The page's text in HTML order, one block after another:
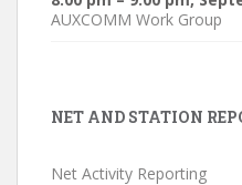
AUXCOMM Work Group
NET AND STATION
Net Activity Reporting